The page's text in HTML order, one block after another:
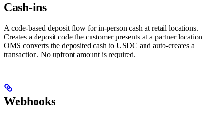
Cash-ins
A code-based deposit flow for in-person cash at retail locations.
Creates a deposit code the customer presents at a partner location.
OMS converts the deposited cash to USDC and auto-creates a
transaction. No upfront amount is required.
Webhooks